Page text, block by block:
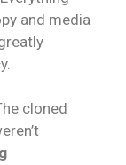
and media
cloned